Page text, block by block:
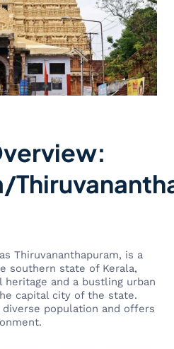
Thiruvananthapuram, is a
southern state of Kerala,
and a bustling urban
capital city of the state.
population and offers